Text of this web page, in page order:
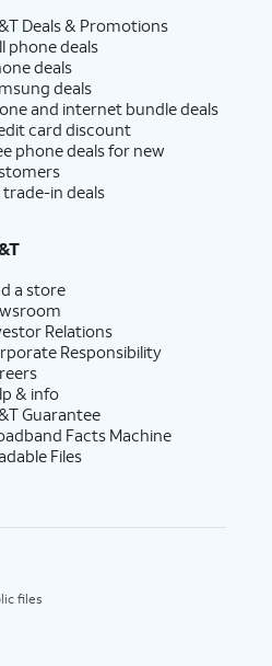
Deals & Promotions
phone deals
deals
deals
and internet bundle deals
card discount
phone deals for new
trade-in deals
a store
Relations
Responsibility
& info
Guarantee
Facts Machine
Files
files